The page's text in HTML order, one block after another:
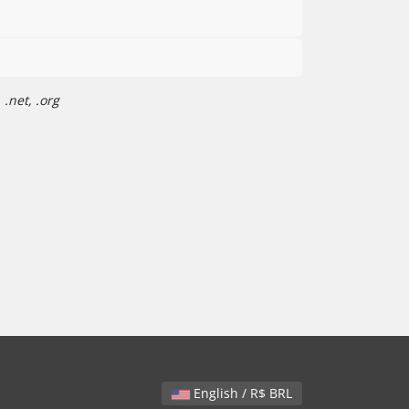
.net, .org
English / R$ BRL